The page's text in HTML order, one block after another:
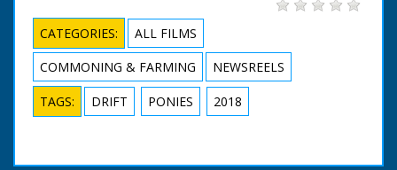
CATEGORIES:
ALL FILMS
COMMONING & FARMING
NEWSREELS
TAGS: DRIFT PONIES 2018